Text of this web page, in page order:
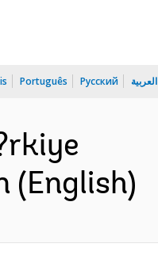
Português Русский العربية
(English)